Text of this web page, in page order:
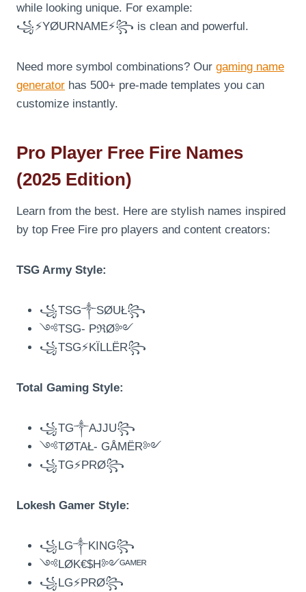
while looking unique. For example:
꧁⚡YØURNAME⚡꧂ is clean and powerful.
Need more symbol combinations? Our gaming name
generator has 500+ pre-made templates you can
customize instantly.
Pro Player Free Fire Names
(2025 Edition)
Learn from the best. Here are stylish names inspired
by top Free Fire pro players and content creators:
TSG Army Style:
꧁TSG༒SØUŁ꧂
༺TSG- PℜØ༻
꧁TSG⚡KÏLLËR꧂
Total Gaming Style:
꧁TG༒AJJU꧂
༺TØTAŁ- GÅMËR༻
꧁TG⚡PRØ꧂
Lokesh Gamer Style:
꧁LG༒KING꧂
༺LØK€$H༻ᴳᴬᴹᴱᴿ
꧁LG⚡PRØ꧂